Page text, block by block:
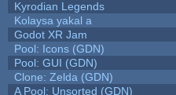
Kyrodian Legends
Kolaysa yakal a
Godot XR Jam
Pool: Icons (GDN)
Pool: GUI (GDN)
Clone: Zelda (GDN)
A Pool: Unsorted (GDN)